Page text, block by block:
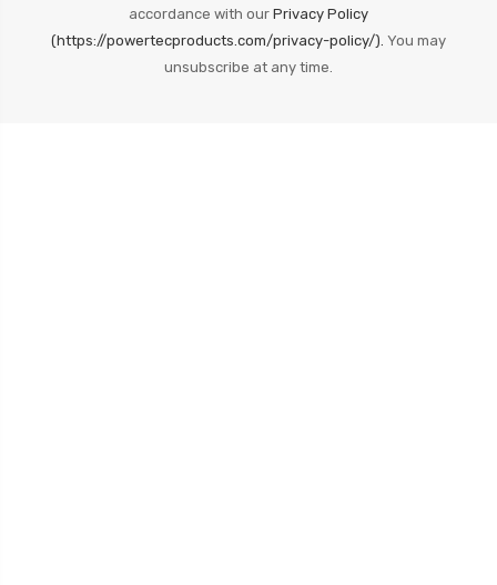
accordance with our Privacy Policy
(https://powertecproducts.com/privacy-policy/). You may
unsubscribe at any time.